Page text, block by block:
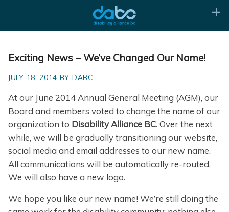
Exciting News – We’ve Changed Our Name!
JULY 18, 2014 BY DABC
At our June 2014 Annual General Meeting (AGM), our
Board and members voted to change the name of our
organization to Disability Alliance BC. Over the next
while, we will be gradually transitioning our website,
social media and email addresses to our new name.
All communications will be automatically re-routed.
We will also have a new logo.
We hope you like our new name! We’re still doing the